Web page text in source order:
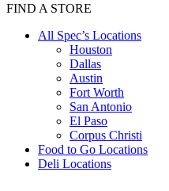
FIND A STORE
All Spec’s Locations
Houston
Dallas
Austin
Fort Worth
San Antonio
El Paso
Corpus Christi
Food to Go Locations
Deli Locations